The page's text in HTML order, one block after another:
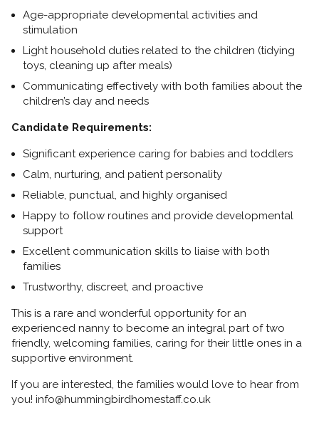
Age-appropriate developmental activities and
stimulation
Light household duties related to the children (tidying
toys, cleaning up after meals)
Communicating effectively with both families about the
children’s day and needs
Candidate Requirements:
Significant experience caring for babies and toddlers
Calm, nurturing, and patient personality
Reliable, punctual, and highly organised
Happy to follow routines and provide developmental
support
Excellent communication skills to liaise with both
families
Trustworthy, discreet, and proactive
This is a rare and wonderful opportunity for an
experienced nanny to become an integral part of two
friendly, welcoming families, caring for their little ones in a
supportive environment.
If you are interested, the families would love to hear from
you! info@hummingbirdhomestaff.co.uk